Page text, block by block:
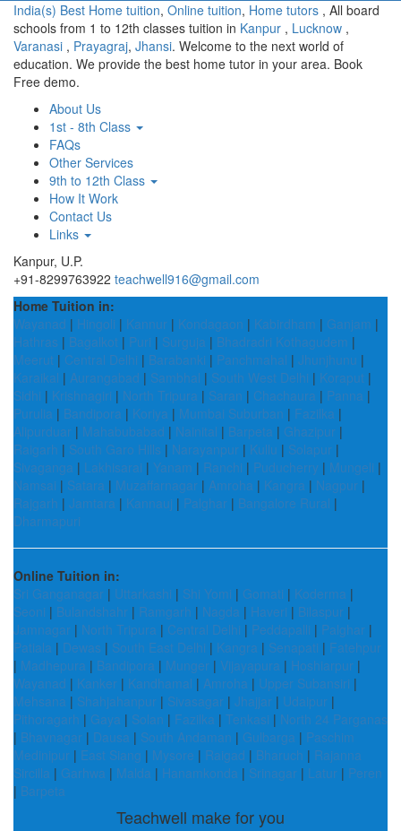
India(s) Best Home tuition, Online tuition, Home tutors , All board
schools from 1 to 12th classes tuition in Kanpur , Lucknow ,
Varanasi , Prayagraj, Jhansi. Welcome to the next world of
education. We provide the best home tutor in your area. Book
Free demo.
About Us
1st - 8th Class
FAQs
Other Services
9th to 12th Class
How It Work
Contact Us
Links
Kanpur, U.P.
+91-8299763922 teachwell916@gmail.com
Home Tuition in:
Wayanad | Hingoli | Kannur | Kondagaon | Kabirdham | Ganjam |
Hathras | Bagalkot | Puri | Surguja | Bhadradri Kothagudem |
Meerut | Central Delhi | Barabanki | Panchmahal | Jhunjhunu |
Karaikal | Aurangabad | Sambhal | South West Delhi | Koraput |
Sidhi | Krishnagiri | North Tripura | Saran | Chachaura | Panna |
Purulia | Bandipora | Koriya | Mumbai Suburban | Fazilka |
Alipurduar | Mahabubabad | Nainital | Barpeta | Ghazipur |
Raigarh | South Garo Hills | Narayanpur | Kullu | Solapur |
Sivaganga | Lakhisarai | Yanam | Ranchi | Puducherry | Mungeli |
Namsai | Satara | Muzaffarnagar | Amroha | Kangra | Nagpur |
Rajgarh | Jamtara | Kannauj | Palghar | Bangalore Rural |
Dharmapuri
Online Tuition in:
Sri Ganganagar | Uttarkashi | Shi Yomi | Gomati | Koderma |
Seoni | Bulandshahr | Ramgarh | Nagda | Haveri | Bilaspur |
Jamnagar | North Tripura | Central Delhi | Peddapalli | Palghar |
Patiala | Dewas | South East Delhi | Kangra | Senapati | Fatehpur
| Madhepura | Bandipora | Munger | Vijayapura | Hoshiarpur |
Wayanad | Kanker | Kandhamal | Amroha | Upper Subansiri |
Mehsana | Shahjahanpur | Sivasagar | Jhajjar | Udaipur |
Pithoragarh | Gaya | Solan | Fazilka | Tenkasi | North 24 Parganas
| Bhavnagar | Dausa | South Andaman | Gulbarga | Paschim
Medinipur | East Siang | Mysore | Raigad | Bharuch | Rajanna
Sircilla | Garhwa | Malda | Hanamkonda | Srinagar | Latur | Peren
| Barpeta
Teachwell make for you